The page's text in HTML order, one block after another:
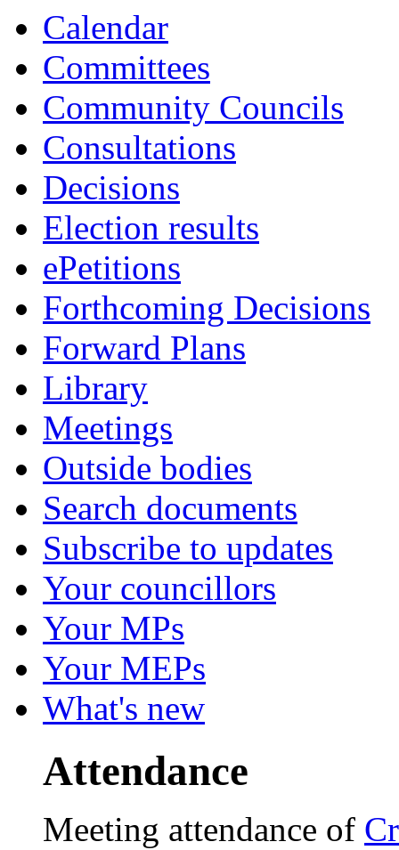
Calendar
Committees
Community Councils
Consultations
Decisions
Election results
ePetitions
Forthcoming Decisions
Forward Plans
Library
Meetings
Outside bodies
Search documents
Subscribe to updates
Your councillors
Your MPs
Your MEPs
What's new
Attendance
Meeting attendance of